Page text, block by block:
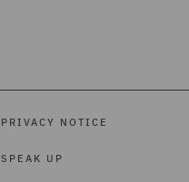
PRIVACY NOTICE
SPEAK UP